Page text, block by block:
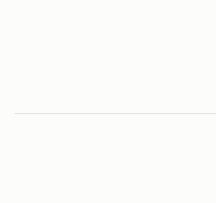
1 1